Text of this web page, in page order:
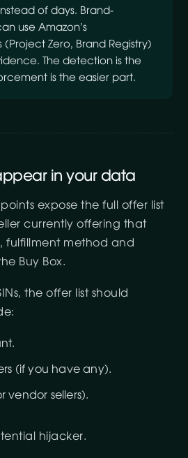
of days. Brand-
use Amazon’s
Zero, Brand Registry)
The detection is the
is the easier part.
in your data
expose the full offer list
currently offering that
fulfillment method and
Buy Box.
the offer list should
(if you have any).
vendor sellers).
hijacker.